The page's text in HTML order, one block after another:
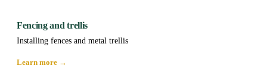
Fencing and trellis
Installing fences and metal trellis
Learn more →